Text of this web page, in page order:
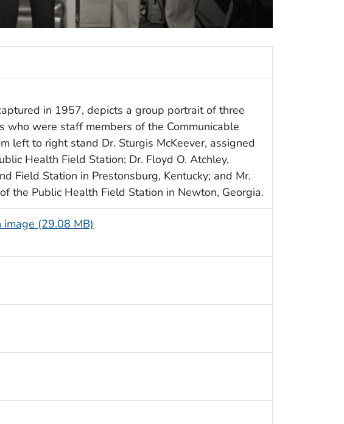
in 1957, depicts a group portrait of three
who were staff members of the Communicable
left to right stand Dr. Sturgis McKeever, assigned
Health Field Station; Dr. Floyd O. Atchley,
Field Station in Prestonsburg, Kentucky; and Mr.
the Public Health Field Station in Newton, Georgia.
(29.08 MB)